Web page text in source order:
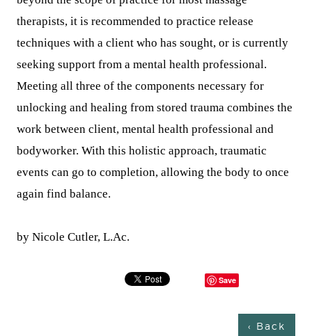
therapists, it is recommended to practice release
techniques with a client who has sought, or is currently
seeking support from a mental health professional.
Meeting all three of the components necessary for
unlocking and healing from stored trauma combines the
work between client, mental health professional and
bodyworker. With this holistic approach, traumatic
events can go to completion, allowing the body to once
again find balance.
by Nicole Cutler, L.Ac.
Save
‹ Back